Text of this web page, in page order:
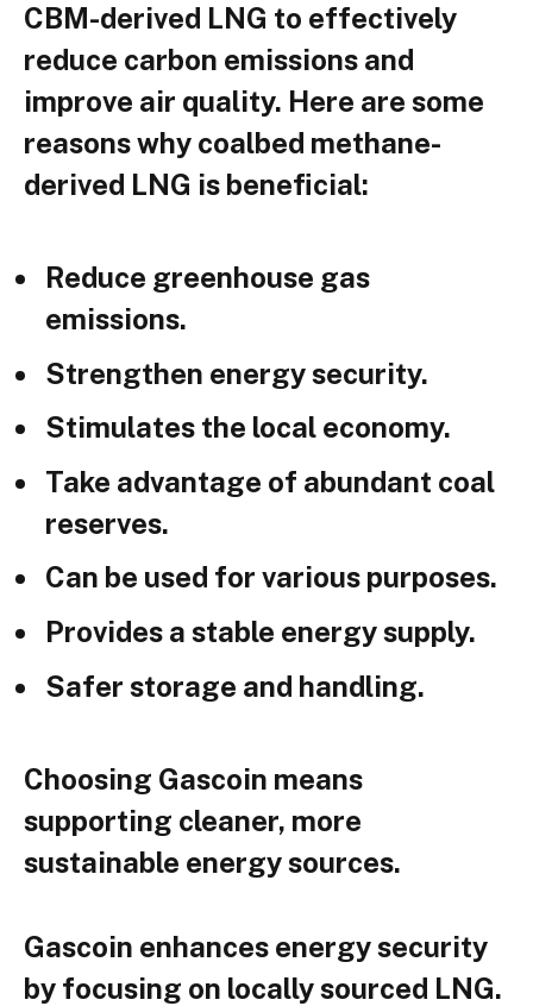
CBM-derived LNG to effectively
reduce carbon emissions and
improve air quality. Here are some
reasons why coalbed methane-
derived LNG is beneficial:
Reduce greenhouse gas
emissions.
Strengthen energy security.
Stimulates the local economy.
Take advantage of abundant coal
reserves.
Can be used for various purposes.
Provides a stable energy supply.
Safer storage and handling.
Choosing Gascoin means
supporting cleaner, more
sustainable energy sources.
Gascoin enhances energy security
by focusing on locally sourced LNG.